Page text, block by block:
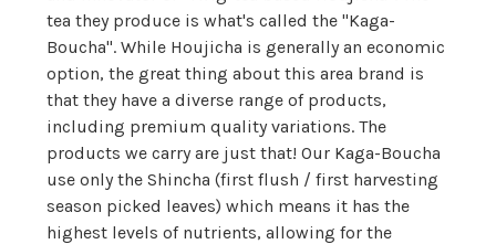
tea they produce is what's called the "Kaga-
Boucha". While Houjicha is generally an economic
option, the great thing about this area brand is
that they have a diverse range of products,
including premium quality variations. The
products we carry are just that! Our Kaga-Boucha
use only the Shincha (first flush / first harvesting
season picked leaves) which means it has the
highest levels of nutrients, allowing for the